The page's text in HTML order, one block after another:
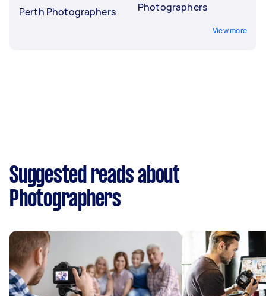
Perth Photographers Photographers
View more
Suggested reads about
Photographers